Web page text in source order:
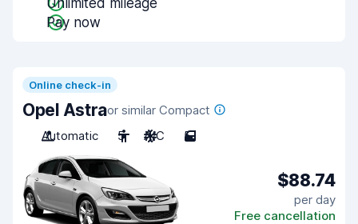
Unlimited mileage
Pay now
Online check-in
Opel Astraor similar Compact
Automatic
5 A/C 5
$88.74
per day
Free cancellation